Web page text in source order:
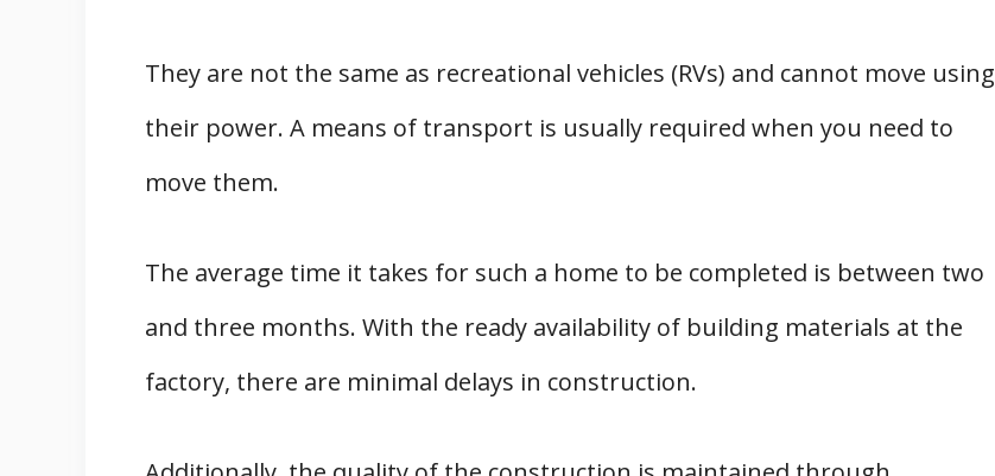
They are not the same as recreational vehicles (RVs) and cannot move using
their power. A means of transport is usually required when you need to
move them.
The average time it takes for such a home to be completed is between two
and three months. With the ready availability of building materials at the
factory, there are minimal delays in construction.